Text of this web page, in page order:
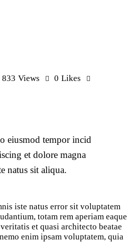
833 Views 0 Likes
eiusmod tempor incid
et dolore magna
natus sit aliqua.
iste natus error sit voluptatem
totam rem aperiam eaque
et quasi architecto beatae
enim ipsam voluptatem, quia